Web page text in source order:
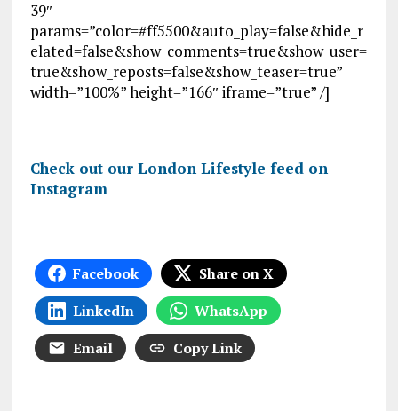
39″
params=”color=#ff5500&auto_play=false&hide_r
elated=false&show_comments=true&show_user=
true&show_reposts=false&show_teaser=true”
width=”100%” height=”166″ iframe=”true” /]
Check out our London Lifestyle feed on
Instagram
Facebook
Share on X
LinkedIn
WhatsApp
Email
Copy Link